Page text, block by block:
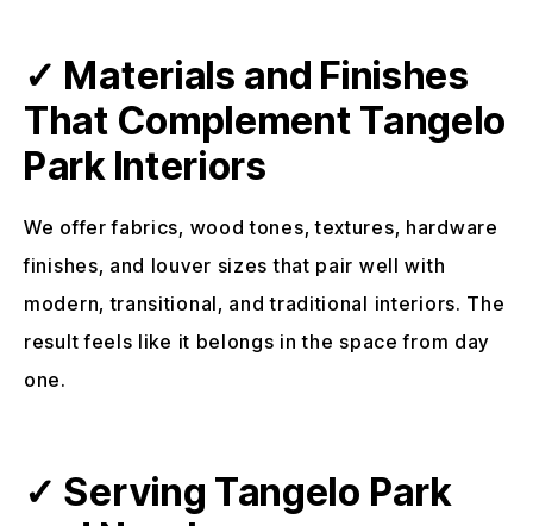
✓ Materials and Finishes
That Complement Tangelo
Park Interiors
We offer fabrics, wood tones, textures, hardware
finishes, and louver sizes that pair well with
modern, transitional, and traditional interiors. The
result feels like it belongs in the space from day
one.
✓ Serving Tangelo Park